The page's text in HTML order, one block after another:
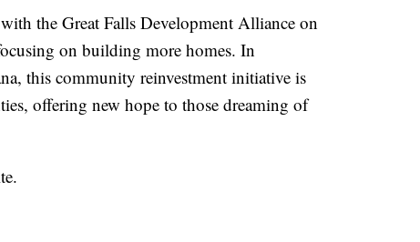
the Great Falls Development Alliance on
on building more homes. In
this community reinvestment initiative is
offering new hope to those dreaming of